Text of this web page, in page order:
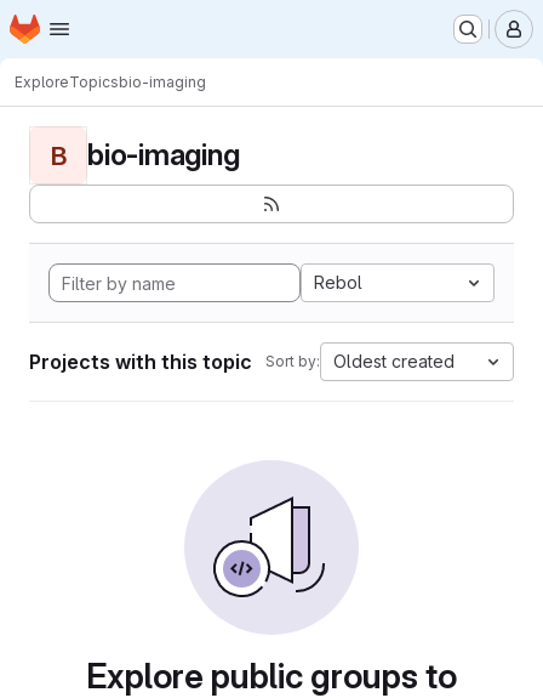
Skip to main content
Homepage
ExploreTopicsbio-imaging
B bio-imaging
Rebol
Projects with this topic Sort by: Oldest created
Explore public groups to